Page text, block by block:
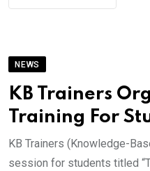
NEWS
KB Trainers
Training For
KB Trainers (Knowledge-
session for students titled